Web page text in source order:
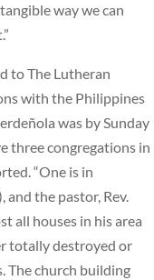
way we can
to The Lutheran
with the Philippines
was by Sunday
three congregations in
“One is in
and the pastor, Rev.
all houses in his area
totally destroyed or
The church building